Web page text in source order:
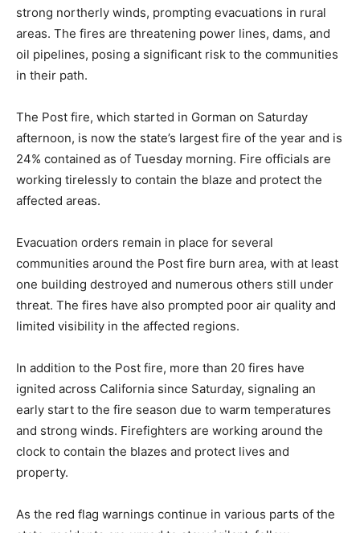
strong northerly winds, prompting evacuations in rural
areas. The fires are threatening power lines, dams, and
oil pipelines, posing a significant risk to the communities
in their path.
The Post fire, which started in Gorman on Saturday
afternoon, is now the state’s largest fire of the year and is
24% contained as of Tuesday morning. Fire officials are
working tirelessly to contain the blaze and protect the
affected areas.
Evacuation orders remain in place for several
communities around the Post fire burn area, with at least
one building destroyed and numerous others still under
threat. The fires have also prompted poor air quality and
limited visibility in the affected regions.
In addition to the Post fire, more than 20 fires have
ignited across California since Saturday, signaling an
early start to the fire season due to warm temperatures
and strong winds. Firefighters are working around the
clock to contain the blazes and protect lives and
property.
As the red flag warnings continue in various parts of the